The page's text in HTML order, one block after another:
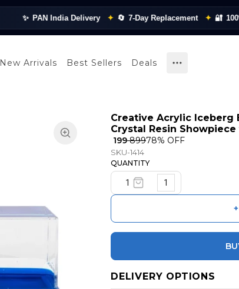
PAN India Delivery ✦ 🔄 7-Day Replacement ✦ 🔐 100%
New Arrivals Best Sellers Deals
Creative Acrylic Iceberg
Crystal Resin
₹ 199₹ 89978% OFF
SKU-1414
QUANTITY
1
DELIVERY OPTIONS